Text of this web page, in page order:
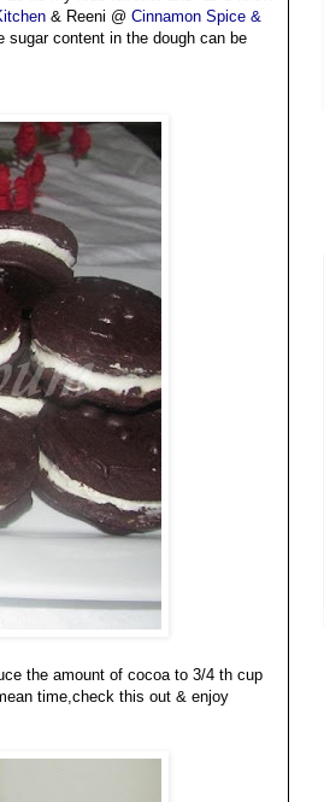
& Reeni @ Cinnamon Spice &
content in the dough can be
the amount of cocoa to 3/4 th cup
time,check this out & enjoy